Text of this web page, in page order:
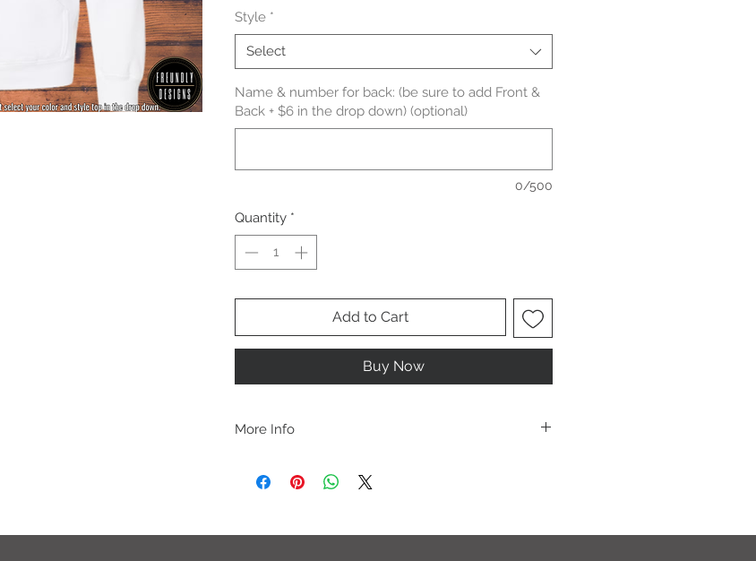
Style *
Select
Name & number for back: (be sure to add Front &
Back + $6 in the drop down) (optional)
0/500
Quantity *
Add to Cart
Buy Now
More Info
-PLEASE NOTE that these are UNISEX. Order your normal